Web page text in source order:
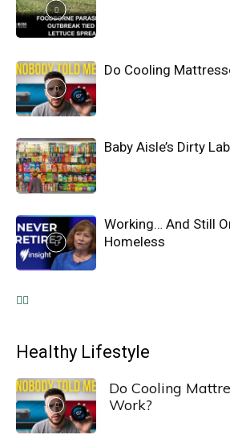
Do Cooling
Baby Aisle’s Dirty
Working… And Still
Homeless
Healthy Lifestyle
Do Cooling
Work?